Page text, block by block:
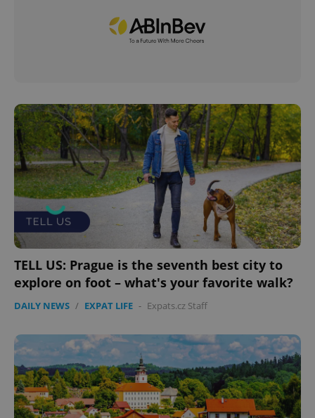
TELL US: Prague is the seventh best city to
explore on foot – what's your favorite walk?
DAILY NEWS / EXPAT LIFE - Expats.cz Staff